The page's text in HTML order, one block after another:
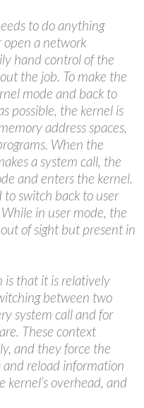
to do anything
open a network
hand control of the
the job. To make the
mode and back to
possible, the kernel is
address spaces,
When the
a system call, the
and enters the kernel.
switch back to user
in user mode, the
of sight but present in
is that it is relatively
between two
system call and for
These context
and they force the
reload information
kernel’s overhead, and